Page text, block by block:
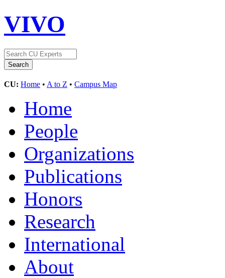
VIVO
CU: Home • A to Z • Campus Map
Home
People
Organizations
Publications
Honors
Research
International
About